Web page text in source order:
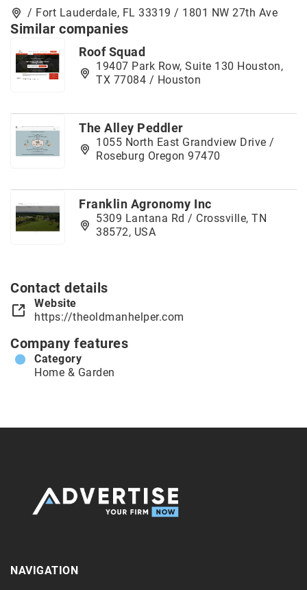
/ Fort Lauderdale, FL 33319 / 1801 NW 27th Ave
Similar companies
Roof Squad
19407 Park Row, Suite 130 Houston,
TX 77084 / Houston
The Alley Peddler
1055 North East Grandview Drive /
Roseburg Oregon 97470
Franklin Agronomy Inc
5309 Lantana Rd / Crossville, TN
38572, USA
Contact details
Website
https://theoldmanhelper.com
Company features
Category
Home & Garden
NAVIGATION